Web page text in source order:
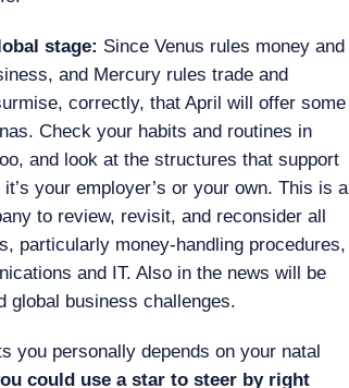
stage: Since Venus rules money and
and Mercury rules trade and
correctly, that April will offer some
Check your habits and routines in
and look at the structures that support
your employer’s or your own. This is a
to review, revisit, and reconsider all
particularly money-handling procedures,
and IT. Also in the news will be
global business challenges.
you personally depends on your natal
could use a star to steer by right